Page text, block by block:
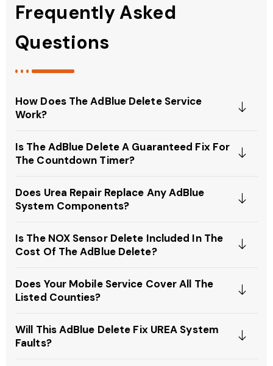
Frequently Asked
Questions
How Does The AdBlue Delete Service
Work?
Is The AdBlue Delete A Guaranteed Fix For
The Countdown Timer?
Does Urea Repair Replace Any AdBlue
System Components?
Is The NOX Sensor Delete Included In The
Cost Of The AdBlue Delete?
Does Your Mobile Service Cover All The
Listed Counties?
Will This AdBlue Delete Fix UREA System
Faults?